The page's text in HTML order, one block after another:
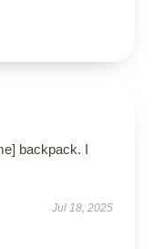
backpack. I
Jul 18, 2025